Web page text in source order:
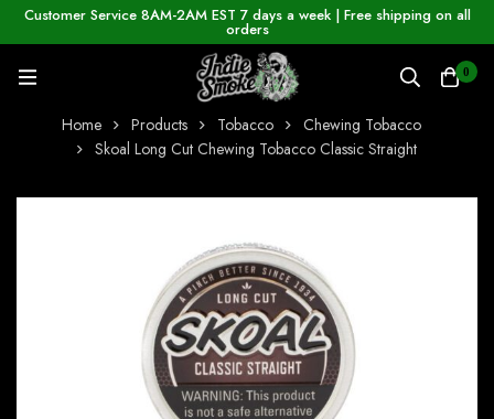
Customer Service 8AM-2AM EST 7 days a week | Free shipping on all
orders
0
Home Products Tobacco
Chewing Tobacco
Skoal Long Cut Chewing Tobacco Classic Straight